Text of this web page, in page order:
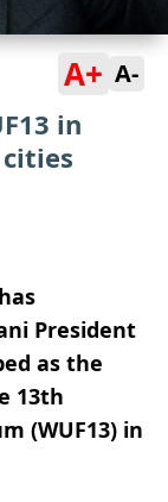
A+ A-
in
President
as the
13th
(WUF13) in